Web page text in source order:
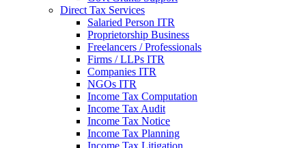
Direct Tax Services
Salaried Person ITR
Proprietorship Business
Freelancers / Professionals
Firms / LLPs ITR
Companies ITR
NGOs ITR
Income Tax Computation
Income Tax Audit
Income Tax Notice
Income Tax Planning
Income Tax Litigation